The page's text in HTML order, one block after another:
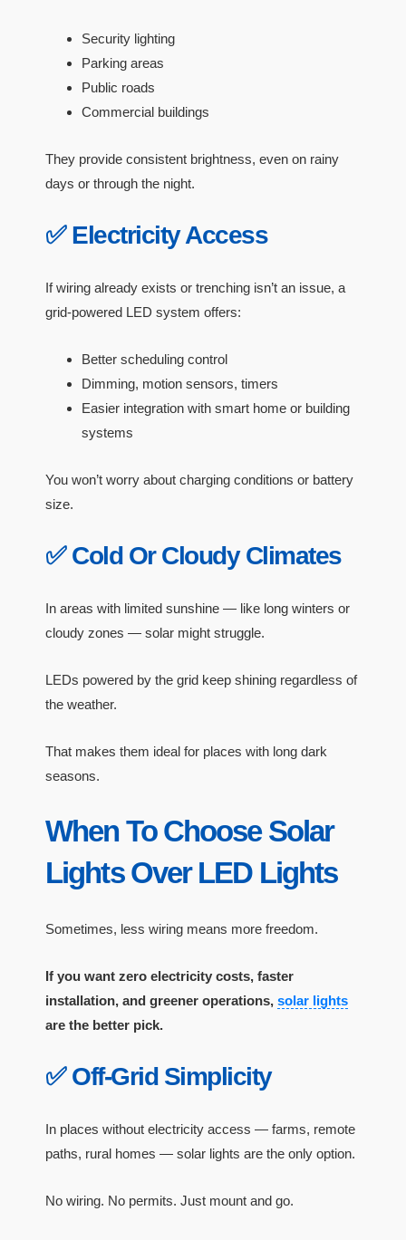
Security lighting
Parking areas
Public roads
Commercial buildings
They provide consistent brightness, even on rainy
days or through the night.
✅ Electricity Access
If wiring already exists or trenching isn’t an issue, a
grid-powered LED system offers:
Better scheduling control
Dimming, motion sensors, timers
Easier integration with smart home or building
systems
You won’t worry about charging conditions or battery
size.
✅ Cold Or Cloudy Climates
In areas with limited sunshine — like long winters or
cloudy zones — solar might struggle.
LEDs powered by the grid keep shining regardless of
the weather.
That makes them ideal for places with long dark
seasons.
When To Choose Solar
Lights Over LED Lights
Sometimes, less wiring means more freedom.
If you want zero electricity costs, faster
installation, and greener operations, solar lights
are the better pick.
✅ Off-Grid Simplicity
In places without electricity access — farms, remote
paths, rural homes — solar lights are the only option.
No wiring. No permits. Just mount and go.